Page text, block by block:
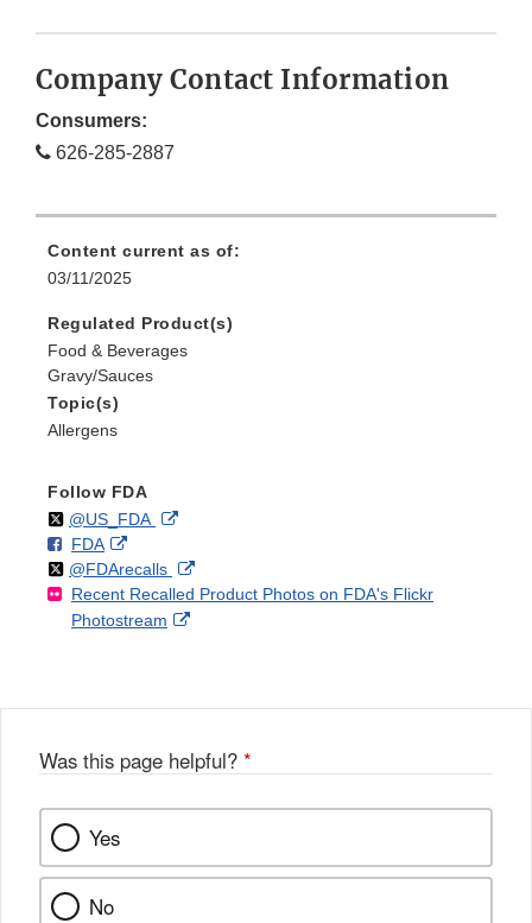
Company Contact Information
Consumers:
626-285-2887
Content current as of:
03/11/2025
Regulated Product(s)
Food & Beverages
Gravy/Sauces
Topic(s)
Allergens
Follow FDA
Follow
@US_FDAon External
Disclaimer
F
o
l
l
FDAo
n
F
a
k
External
Link
Disclaimer
Follow
@FDArecallson
X
External
Link
Recent Recalled Product Photos on FDA's Flickr
Photostream
External
Was this page helpful? *
Yes
No